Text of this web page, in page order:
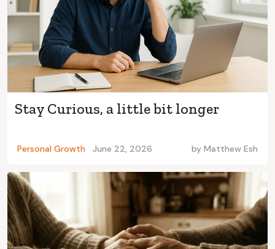
Stay Curious, a little bit longer
Personal Growth June 22, 2026 by Matthew Esh